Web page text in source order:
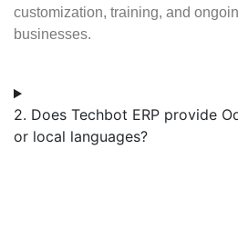
customization, training, and
businesses.
2. Does Techbot ERP provide
or local languages?